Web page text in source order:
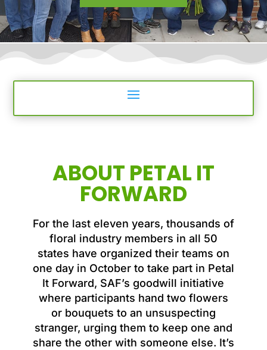
ABOUT PETAL IT
FORWARD
For the last eleven years, thousands of
floral industry members in all 50
states have organized their teams on
one day in October to take part in Petal
It Forward, SAF’s goodwill initiative
where participants hand two flowers
or bouquets to an unsuspecting
stranger, urging them to keep one and
share the other with someone else. It’s